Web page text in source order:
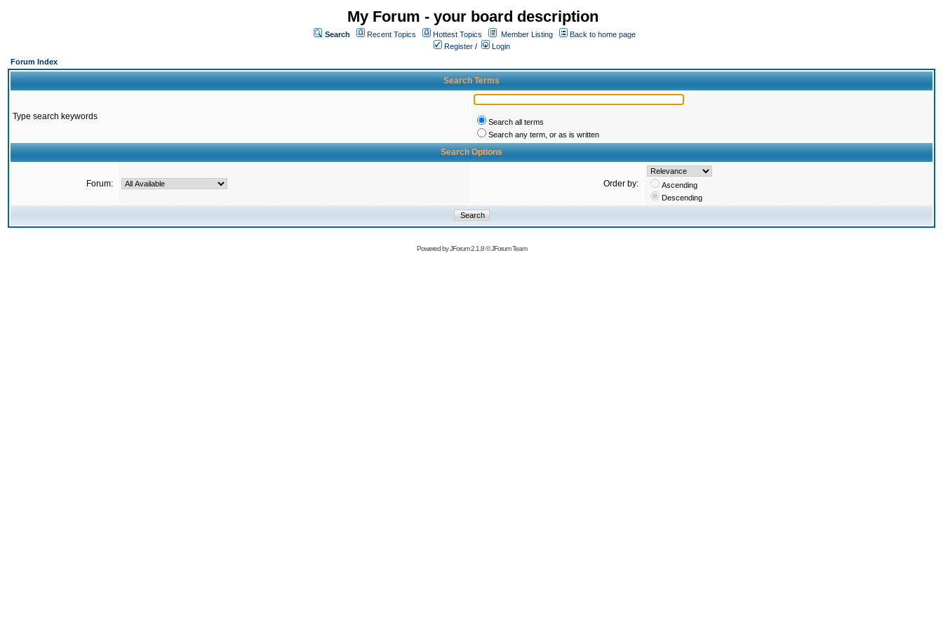
My Forum - your board description
Search Recent Topics Hottest Topics Member Listing
Back to home page
Register /
Login
Forum Index
Search Terms
Type search keywords
Search all terms
Search any term, or as is written
Search Options
Forum: Order by:
Ascending
Descending
Powered byJForum 2.1.8©JForum Team